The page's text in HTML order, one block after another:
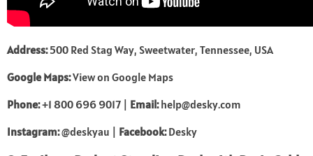
Address:500 Red Stag Way, Sweetwater, Tennessee, USA
Google Maps:View on Google Maps
Phone:+1 800 696 9017 | Email:help@desky.com
Instagram:@deskyau Facebook:Desky